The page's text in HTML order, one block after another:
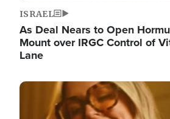
ISRAEL
As Deal Nears to Open
Mount over IRGC Control of
Lane
Image